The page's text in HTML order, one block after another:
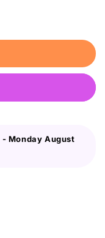
- Monday August